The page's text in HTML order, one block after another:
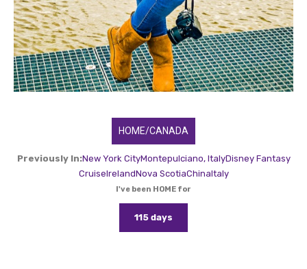
HOME/CANADA
Previously In:New York CityMontepulciano, ItalyDisney Fantasy
CruiseIrelandNova ScotiaChinaItaly
I've been HOME for
115 days